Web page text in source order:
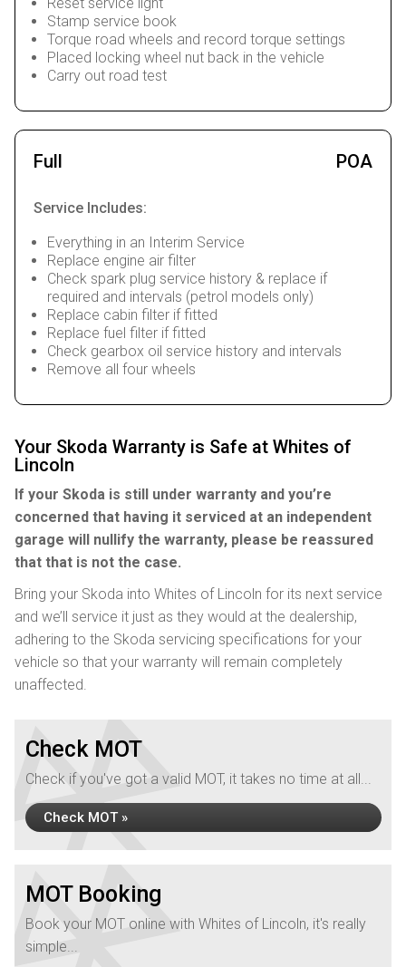
Stamp service book
Torque road wheels and record torque settings
Placed locking wheel nut back in the vehicle
Carry out road test
Full POA
Service Includes:
Everything in an Interim Service
Replace engine air filter
Check spark plug service history & replace if
required and intervals (petrol models only)
Replace cabin filter if fitted
Replace fuel filter if fitted
Check gearbox oil service history and intervals
Remove all four wheels
Your Skoda Warranty is Safe at Whites of
Lincoln
If your Skoda is still under warranty and you’re
concerned that having it serviced at an independent
garage will nullify the warranty, please be reassured
that that is not the case.
Bring your Skoda into Whites of Lincoln for its next service
and we’ll service it just as they would at the dealership,
adhering to the Skoda servicing specifications for your
vehicle so that your warranty will remain completely
unaffected.
Check MOT
Check if you've got a valid MOT, it takes no time at all...
Check MOT »
MOT Booking
Book your MOT online with Whites of Lincoln, it's really
simple...